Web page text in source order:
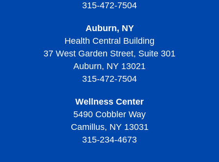
Living with Thrombotic Thrombocytopenic Purpura
315-472-7504
Auburn, NY
Health Central Building
37 West Garden Street, Suite 301
Auburn, NY 13021
315-472-7504
Wellness Center
5490 Cobbler Way
Camillus, NY 13031
315-234-4673